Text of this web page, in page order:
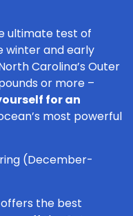
ultimate test of
winter and early
Carolina’s Outer
or more –
for an
most powerful
(December-
offers the best